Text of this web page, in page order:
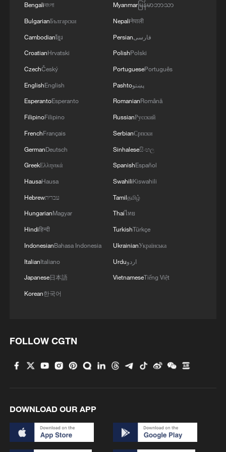
Bengaliবাংলা
BulgarianБългарски
Cambodianខ្មែរ
CroatianHrvatski
CzechČeský
EnglishEnglish
EsperantoEsperanto
FilipinoFilipino
FrenchFrançais
GermanDeutsch
GreekΕλληνικά
HausaHausa
Hebrewעברית
HungarianMagyar
Hindiहिन्दी
IndonesianBahasa Indonesia
ItalianItaliano
Japanese日本語
Korean한국어
Myanmarမြန်မာဘာသာ
Nepaliनेपाली
Persianفارسی
PolishPolski
PortuguesePortuguês
Pashtoپښتو
RomanianRomână
RussianРусский
SerbianСрпски
Sinhaleseසිංහල
SpanishEspañol
SwahiliKiswahili
Tamilதமிழ்
Thaiไทย
TurkishTürkçe
UkrainianУкраїнська
Urduاردو
VietnameseTiếng Việt
FOLLOW CGTN
DOWNLOAD OUR APP